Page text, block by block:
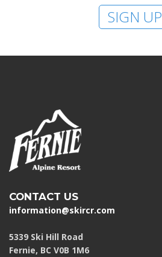
SIGN UP
CONTACT US
information@skircr.com
5339 Ski Hill Road
Fernie, BC V0B 1M6